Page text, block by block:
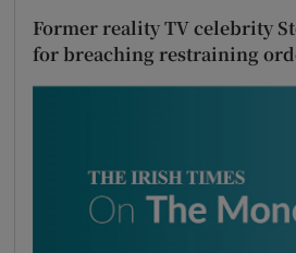
Former reality TV celebrity
for breaching restraining